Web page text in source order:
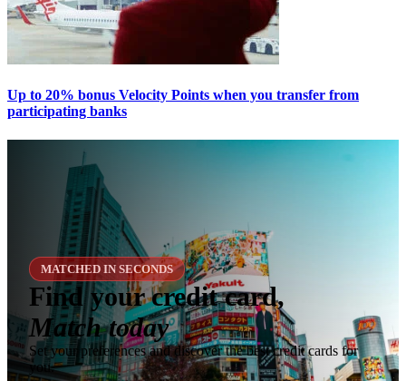
Up to 20% bonus Velocity Points when you transfer from
participating banks
MATCHED IN SECONDS
Find your credit card,
Match today
Set your preferences and discover the best credit cards for
you.